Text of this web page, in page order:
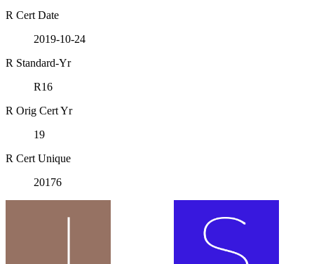
R Cert Date
2019-10-24
R Standard-Yr
R16
R Orig Cert Yr
19
R Cert Unique
20176